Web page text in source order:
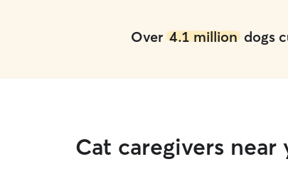
Over 4.1 milliondogs
Cat caregivers